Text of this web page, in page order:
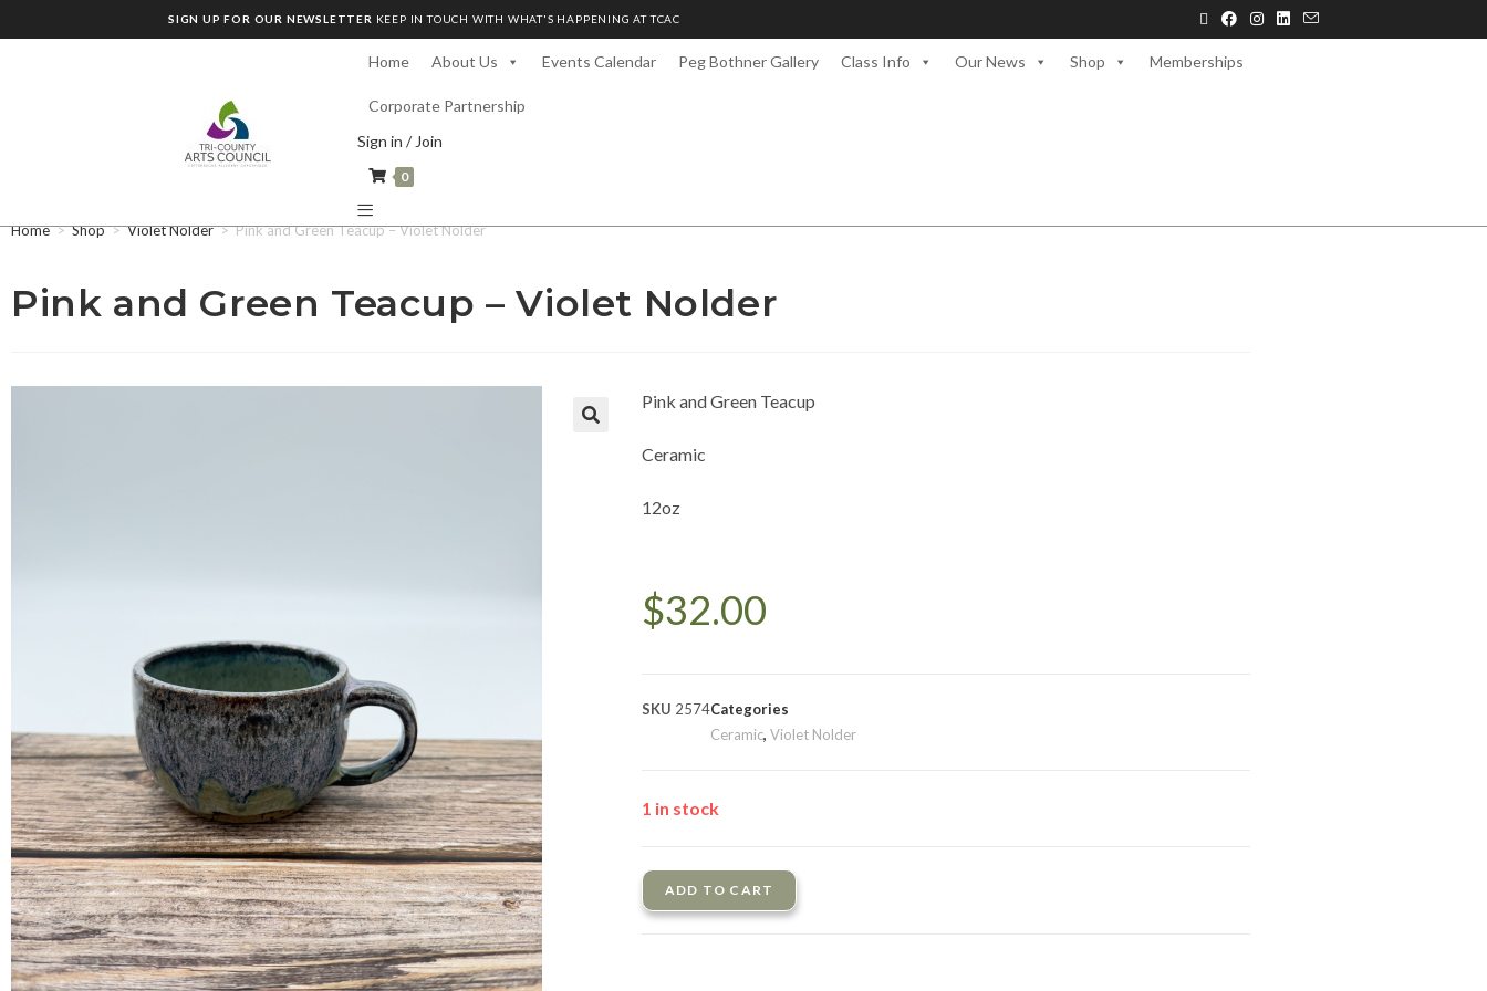
SIGN UP FOR OUR NEWSLETTER KEEP IN TOUCH WITH WHAT'S HAPPENING AT TCAC
Home About Us Events Calendar Peg Bothner Gallery Class Info Our News Shop Memberships
Corporate Partnership
Sign in / Join
0
Home > Shop > Violet Nolder > Pink and Green Teacup – Violet Nolder
Pink and Green Teacup – Violet Nolder
Pink and Green Teacup
Ceramic
12oz
$32.00
SKU 2574Categories
Ceramic, Violet Nolder
1 in stock
ADD TO CART